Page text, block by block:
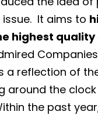
It aims to
highest
a reflection of
around the
the past